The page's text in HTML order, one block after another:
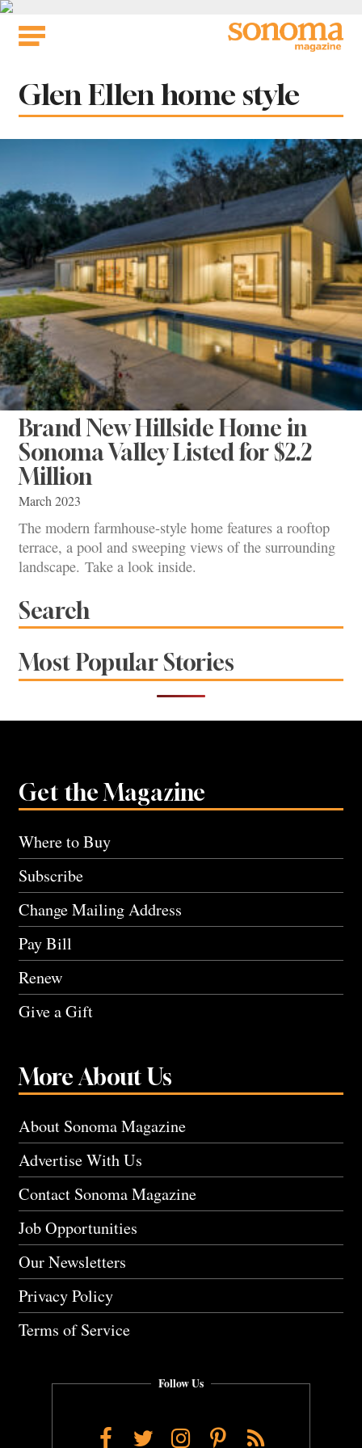
Skip
Tag:
Glen Ellen home style
Brand New Hillside Home in
Sonoma Valley Listed for $2.2
Million
March 2023
The modern farmhouse-style home features a rooftop
terrace, a pool and sweeping views of the surrounding
landscape. Take a look inside.
Search
Most Popular Stories
Get the Magazine
Where to Buy
Subscribe
Change Mailing Address
Pay Bill
Renew
Give a Gift
More About Us
About Sonoma Magazine
Advertise With Us
Contact Sonoma Magazine
Job Opportunities
Our Newsletters
Privacy Policy
Terms of Service
Follow Us
Facebook
TwitterInstagram
Pinterest
RSS